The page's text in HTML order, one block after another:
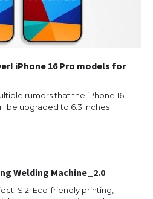
iPhone 16 Pro models for
rumors that the iPhone 16
be upgraded to 6.3 inches
Welding Machine_2.0
S 2. Eco-friendly printing,